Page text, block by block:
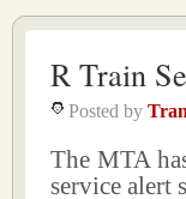
R Train
Posted by
The MTA
service alert